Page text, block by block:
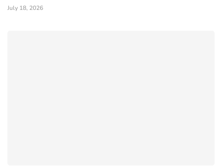
July 18, 2026